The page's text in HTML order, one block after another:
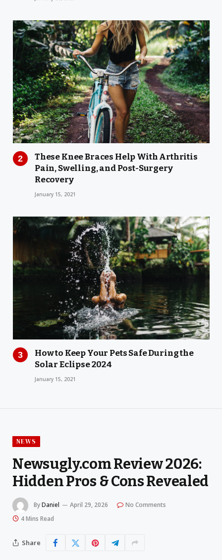
These Knee Braces Help With Arthritis
Pain, Swelling, and Post-Surgery
Recovery
January 15, 2021
How to Keep Your Pets Safe During the
Solar Eclipse 2024
January 15, 2021
NEWS
Newsugly.com Review 2026:
Hidden Pros & Cons Revealed
ByDaniel April 29, 2026
No Comments
4 Mins Read
Share